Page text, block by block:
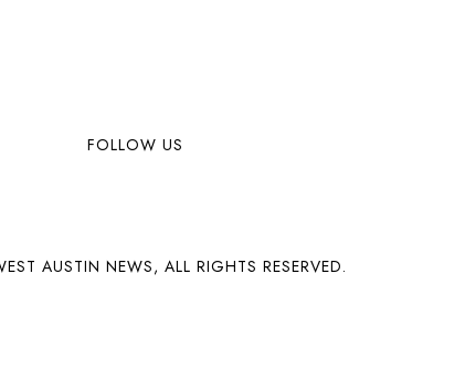
FOLLOW US
AUSTIN NEWS, ALL RIGHTS RESERVED.